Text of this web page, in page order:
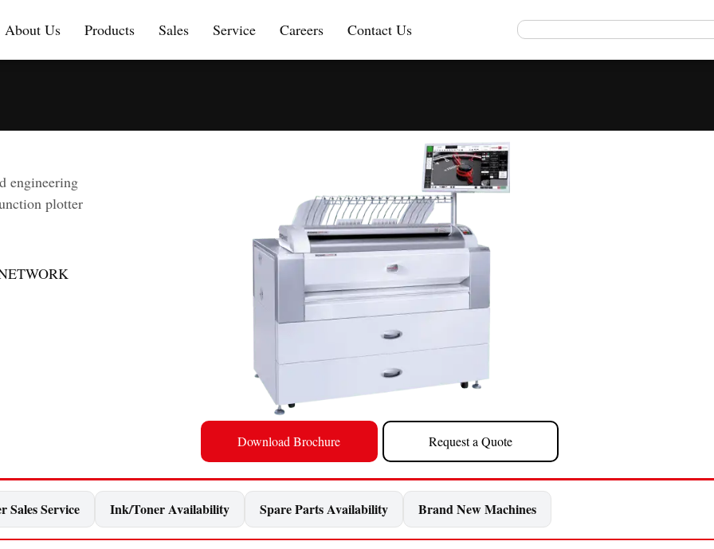
About Us Products Sales Service Careers Contact Us
engineering
plotter
Download Brochure Request a Quote
Sales Service Ink/Toner Availability Spare Parts Availability Brand New Machines